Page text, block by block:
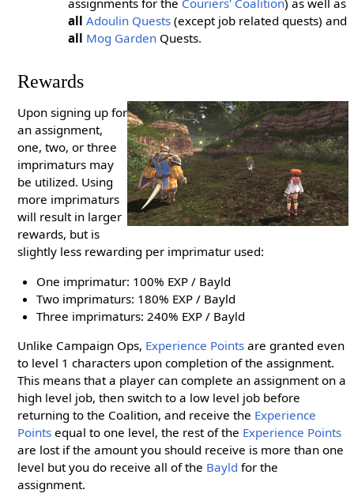
all Adoulin Quests (except job related quests) and
all Mog Garden Quests.
Rewards
Upon signing up for
an assignment,
one, two, or three
imprimaturs may
be utilized. Using
more imprimaturs
will result in larger
rewards, but is
slightly less rewarding per imprimatur used:
One imprimatur: 100% EXP / Bayld
Two imprimaturs: 180% EXP / Bayld
Three imprimaturs: 240% EXP / Bayld
Unlike Campaign Ops, Experience Points are granted even
to level 1 characters upon completion of the assignment.
This means that a player can complete an assignment on a
high level job, then switch to a low level job before
returning to the Coalition, and receive the Experience
Points equal to one level, the rest of the Experience Points
are lost if the amount you should receive is more than one
level but you do receive all of the Bayld for the
assignment.